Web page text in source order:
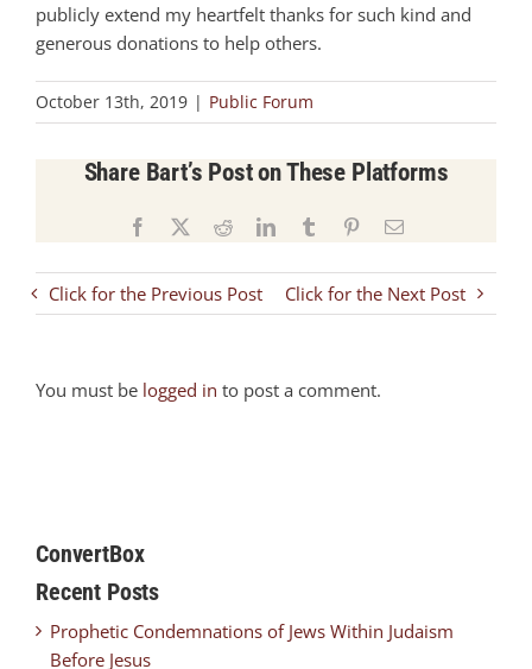
publicly extend my heartfelt thanks for such kind and
generous donations to help others.
October 13th, 2019 | Public Forum
Share Bart’s Post on These Platforms
Facebook RedditLinkedInTumblr PinterestEmail
Click for the Previous Post Click for the Next Post
You must be logged in to post a comment.
ConvertBox
Recent Posts
Prophetic Condemnations of Jews Within Judaism
Before Jesus